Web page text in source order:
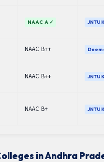
NAAC A ✓ JNTUK
NAAC B++
NAAC B++ JNTUK
NAAC B+ JNTUK
in Andhra